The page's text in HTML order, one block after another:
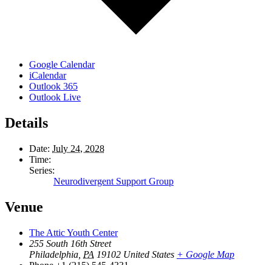
Google Calendar
iCalendar
Outlook 365
Outlook Live
Details
Date: July 24, 2028
Time:
Series:
Neurodivergent Support Group
Venue
The Attic Youth Center
255 South 16th Street
Philadelphia PA 19102 United States + Google Map